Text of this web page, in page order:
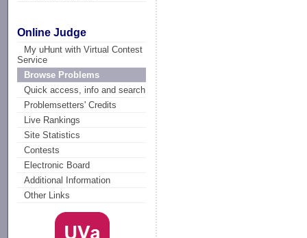
Online Judge
My uHunt with Virtual Contest
Service
Browse Problems
Quick access, info and search
Problemsetters' Credits
Live Rankings
Site Statistics
Contests
Electronic Board
Additional Information
Other Links